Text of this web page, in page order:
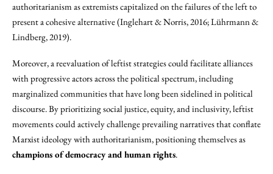
authoritarianism as extremists capitalized on the failures of the left to
present a cohesive alternative (Inglehart & Norris, 2016; Lührmann &
Lindberg, 2019).
Moreover, a reevaluation of leftist strategies could facilitate alliances
with progressive actors across the political spectrum, including
marginalized communities that have long been sidelined in political
discourse. By prioritizing social justice, equity, and inclusivity, leftist
movements could actively challenge prevailing narratives that conflate
Marxist ideology with authoritarianism, positioning themselves as
champions of democracy and human rights.